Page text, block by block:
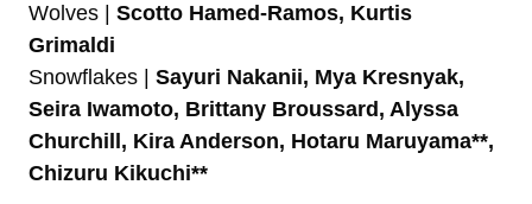
Wolves | Scotto Hamed-Ramos, Kurtis
Grimaldi
Snowflakes | Sayuri Nakanii, Mya Kresnyak,
Seira Iwamoto, Brittany Broussard, Alyssa
Churchill, Kira Anderson, Hotaru Maruyama**,
Chizuru Kikuchi**